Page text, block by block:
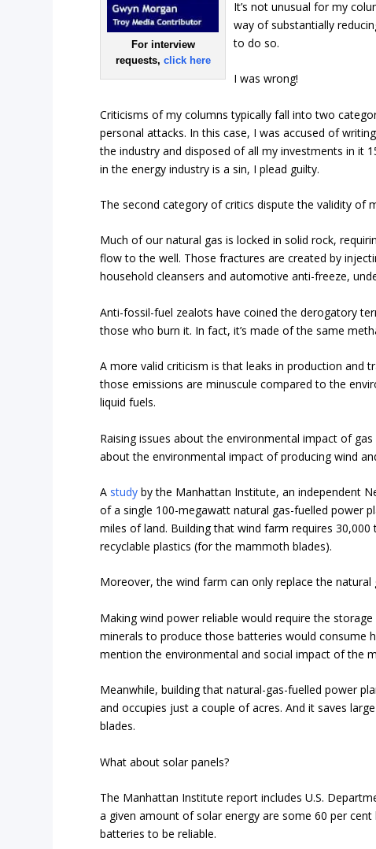
For interview
requests, click here
It’s not unusual for my
way of substantially
to do so.
I was wrong!
Criticisms of my columns typically fall into two
personal attacks. In this case, I was accused of
the industry and disposed of all my investments in it
in the energy industry is a sin, I plead guilty.
The second category of critics dispute the validity of
Much of our natural gas is locked in solid rock,
flow to the well. Those fractures are created by
household cleansers and automotive anti-freeze,
Anti-fossil-fuel zealots have coined the derogatory
those who burn it. In fact, it’s made of the same
A more valid criticism is that leaks in production and
those emissions are minuscule compared to the
liquid fuels.
Raising issues about the environmental impact of
about the environmental impact of producing wind
A study by the Manhattan Institute, an independent
of a single 100-megawatt natural gas-fuelled power
miles of land. Building that wind farm requires
recyclable plastics (for the mammoth blades).
Moreover, the wind farm can only replace the
Making wind power reliable would require the
minerals to produce those batteries would
mention the environmental and social impact of the
Meanwhile, building that natural-gas-fuelled power
and occupies just a couple of acres. And it saves
blades.
What about solar panels?
The Manhattan Institute report includes U.S.
a given amount of solar energy are some 60 per
batteries to be reliable.